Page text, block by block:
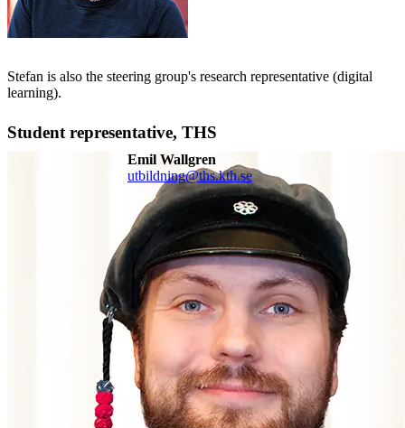
Stefan is also the steering group's research representative (digital
learning).
Student representative, THS
Emil Wallgren
utbildning@ths.kth.se